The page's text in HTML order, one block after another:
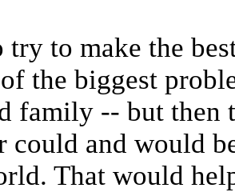
try to make the
the biggest
family -- but then
could and would
That would